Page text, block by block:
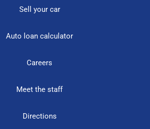
Sell your car
Auto loan calculator
Careers
Meet the staff
Directions